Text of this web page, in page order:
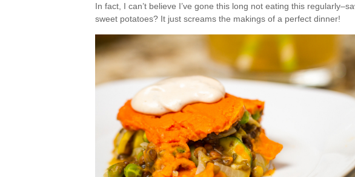
In fact, I can’t believe I’ve gone this long not eating this
sweet potatoes? It just screams the makings of a perfect dinner!